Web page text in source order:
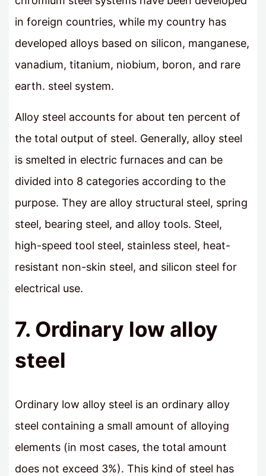
in foreign countries, while my country has
developed alloys based on silicon, manganese,
vanadium, titanium, niobium, boron, and rare
earth. steel system.
Alloy steel accounts for about ten percent of
the total output of steel. Generally, alloy steel
is smelted in electric furnaces and can be
divided into 8 categories according to the
purpose. They are alloy structural steel, spring
steel, bearing steel, and alloy tools. Steel,
high-speed tool steel, stainless steel, heat-
resistant non-skin steel, and silicon steel for
electrical use.
7. Ordinary low alloy
steel
Ordinary low alloy steel is an ordinary alloy
steel containing a small amount of alloying
elements (in most cases, the total amount
does not exceed 3%). This kind of steel has